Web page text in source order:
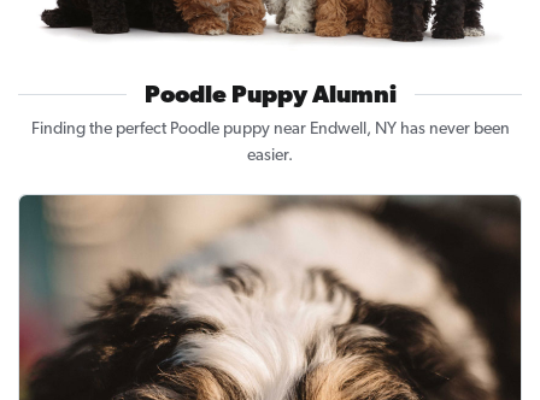
Poodle Puppy Alumni
Finding the perfect Poodle puppy near Endwell, NY has never been
easier.